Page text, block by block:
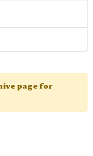
page for